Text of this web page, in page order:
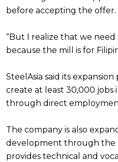
before accepting the offer.
“But I realize that we need
because the mill is for
SteelAsia said its
create at least 30,000 jobs
through direct
The company is also
development through the
provides technical and